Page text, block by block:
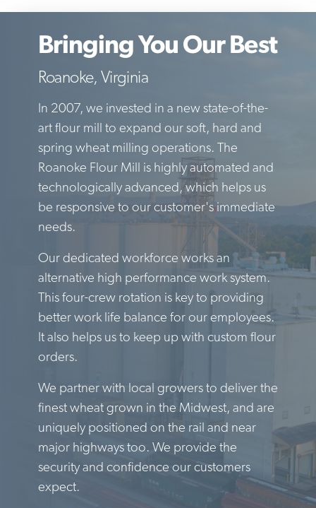
Bringing You Our Best
Roanoke, Virginia
In 2007, we invested in a new state-of-the-
art flour mill to expand our soft, hard and
spring wheat milling operations. The
Roanoke Flour Mill is highly automated and
technologically advanced, which helps us
be responsive to our customer's immediate
needs.
Our dedicated workforce works an
alternative high performance work system.
This four-crew rotation is key to providing
better work life balance for our employees.
It also helps us to keep up with custom flour
orders.
We partner with local growers to deliver the
finest wheat grown in the Midwest, and are
uniquely positioned on the rail and near
major highways too. We provide the
security and confidence our customers
expect.